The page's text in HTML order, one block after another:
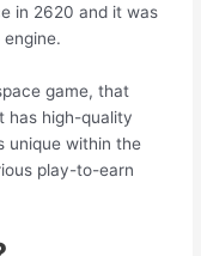
in 2620 and it was
game, that
has high-quality
unique within the
play-to-earn